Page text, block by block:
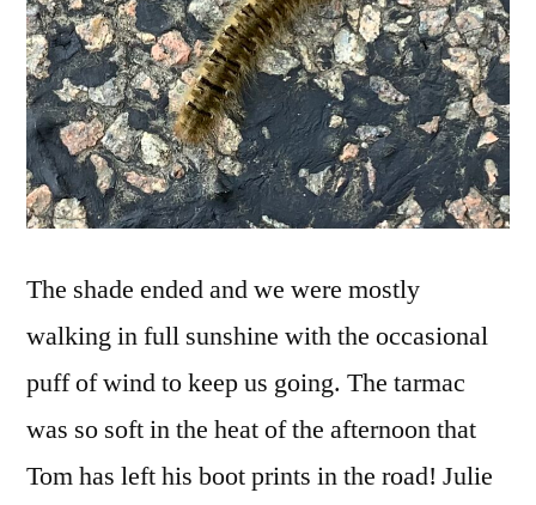
The shade ended and we were mostly
walking in full sunshine with the occasional
puff of wind to keep us going. The tarmac
was so soft in the heat of the afternoon that
Tom has left his boot prints in the road! Julie